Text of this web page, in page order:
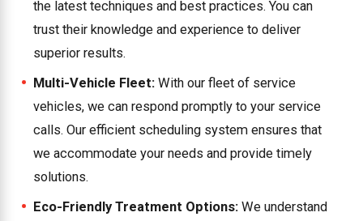
the latest techniques and best practices. You can
trust their knowledge and experience to deliver
superior results.
Multi-Vehicle Fleet:With our fleet of service
vehicles, we can respond promptly to your service
calls. Our efficient scheduling system ensures that
we accommodate your needs and provide timely
solutions.
Eco-Friendly Treatment Options:We understand